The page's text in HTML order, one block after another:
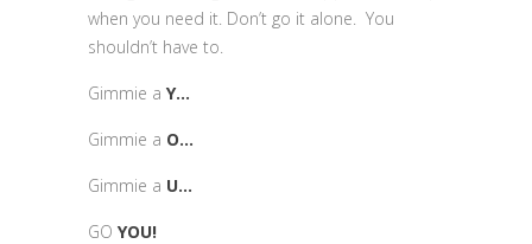
when you need it. Don’t go it alone. You
shouldn’t have to.
Gimmie a Y…
Gimmie a O…
Gimmie a U…
GO YOU!